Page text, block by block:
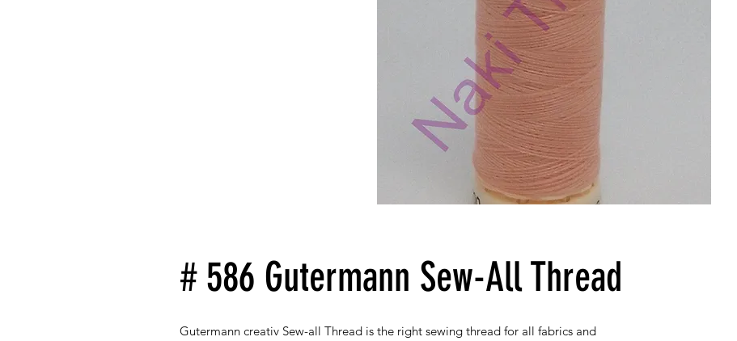
# 586 Gutermann Sew-All Thread
Gutermann creativ Sew-all Thread is the right sewing thread for all fabrics and